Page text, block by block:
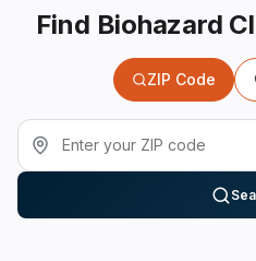
Find Biohazard
ZIP Code